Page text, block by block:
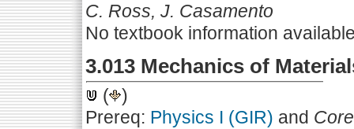
C. Ross, J. Casamento
No textbook information
3.013 Mechanics of
(
)
Prereq: Physics I (GIR) and